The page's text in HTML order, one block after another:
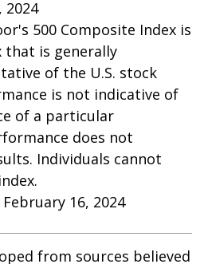
2024
500 Composite Index is
that is generally
of the U.S. stock
is not indicative of
of a particular
does not
Individuals cannot
16, 2024
from sources believed